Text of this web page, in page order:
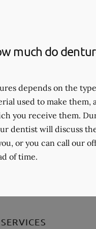
much do
depends on the
used to make them,
you receive them.
dentist will discuss
or you can call our
of time.